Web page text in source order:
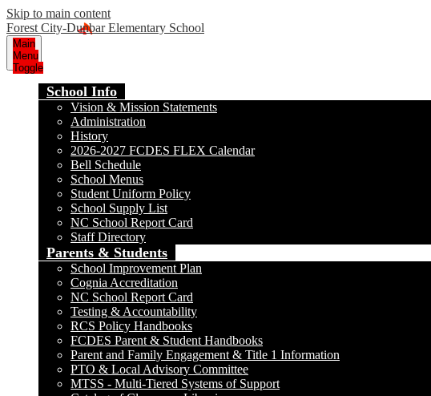
Skip to main content
Forest City-Dunbar Elementary School
Main
Menu
Toggle
School Info
Vision & Mission Statements
Administration
History
2026-2027 FCDES FLEX Calendar
Bell Schedule
School Menus
Student Uniform Policy
School Supply List
NC School Report Card
Staff Directory
Parents & Students
School Improvement Plan
Cognia Accreditation
NC School Report Card
Testing & Accountability
RCS Policy Handbooks
FCDES Parent & Student Handbooks
Parent and Family Engagement & Title 1 Information
PTO & Local Advisory Committee
MTSS - Multi-Tiered Systems of Support